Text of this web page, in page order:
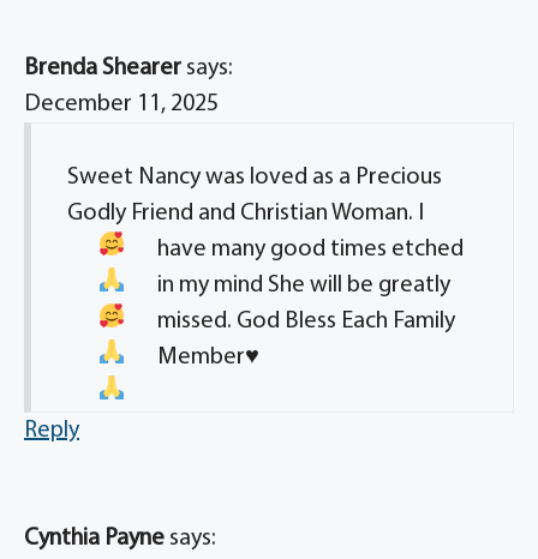
Brenda Shearer says:
December 11, 2025
Sweet Nancy was loved as a Precious
Godly Friend and Christian Woman. I
have many good times etched
in my mind She will be greatly
missed. God Bless Each Family
Member♥️
Reply
Cynthia Payne says: